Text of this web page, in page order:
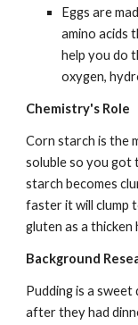
Eggs are
amino acids
help you do
oxygen,
Chemistry's Role
Corn starch is the
soluble so you got
starch becomes
faster it will clump
gluten as a thicken
Background
Pudding is a
after they had